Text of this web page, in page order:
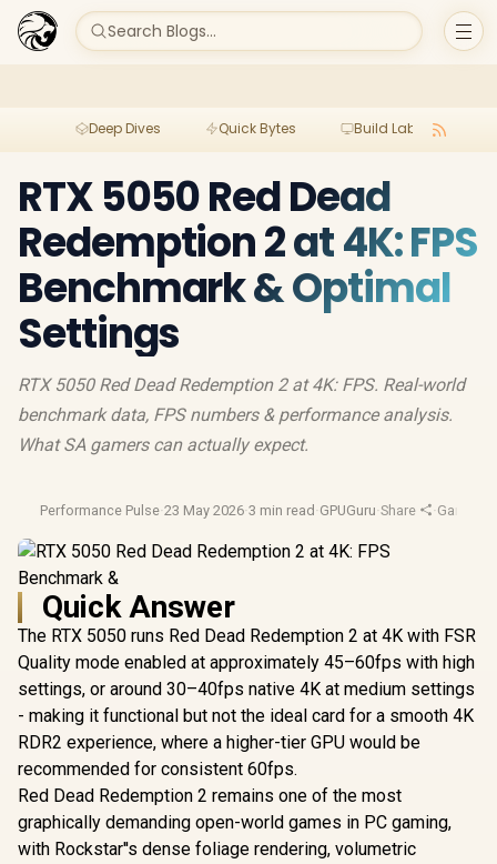
Search Blogs...
Deep Dives Quick Bytes Build Lab
RTX 5050 Red Dead
Redemption 2 at 4K: FPS
Benchmark & Optimal
Settings
RTX 5050 Red Dead Redemption 2 at 4K: FPS. Real-world
benchmark data, FPS numbers & performance analysis.
What SA gamers can actually expect.
Performance Pulse·23 May 2026·3 min read ·GPUGuru·Share ·Gaming
Quick Answer
The RTX 5050 runs Red Dead Redemption 2 at 4K with FSR
Quality mode enabled at approximately 45–60fps with high
settings, or around 30–40fps native 4K at medium settings
- making it functional but not the ideal card for a smooth 4K
RDR2 experience, where a higher-tier GPU would be
recommended for consistent 60fps.
Red Dead Redemption 2 remains one of the most
graphically demanding open-world games in PC gaming,
with Rockstar''s dense foliage rendering, volumetric